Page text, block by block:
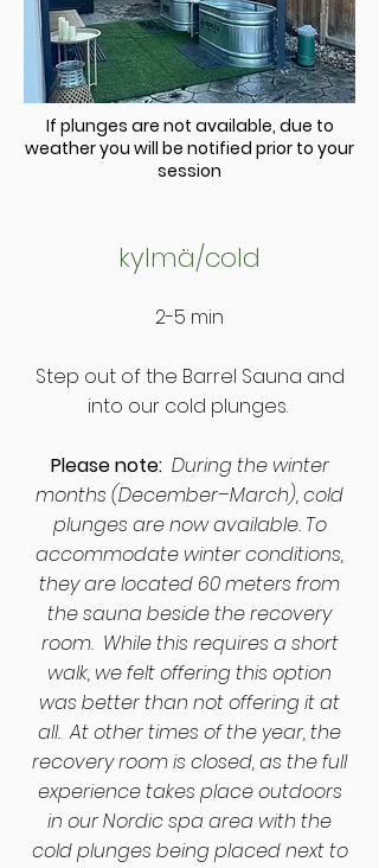
If plunges are not available, due to
weather you will be notified prior to your
session
kylmä/cold
2-5 min
​Step out of the Barrel Sauna and
into our cold plunges.
Please note:During the winter
months (December–March), cold
plunges are now available. To
accommodate winter conditions,
they are located 60 meters from
the sauna beside the recovery
room. While this requires a short
walk, we felt offering this option
was better than not offering it at
all. At other times of the year, the
recovery room is closed, as the full
experience takes place outdoors
in our Nordic spa area with the
cold plunges being placed next to